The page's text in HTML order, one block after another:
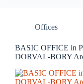
Offices
BASIC OFFICE in
DORVAL-BORY